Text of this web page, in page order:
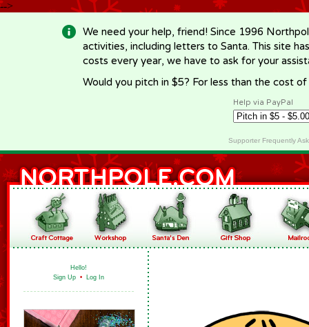
-->
We need your help, friend! Since 1996
activities, including letters to Santa. This site
costs every year, we have to ask for your
Would you pitch in $5? For less than the cost
Help via PayPal
Supporter Frequently
Hello!
Sign Up • Log In